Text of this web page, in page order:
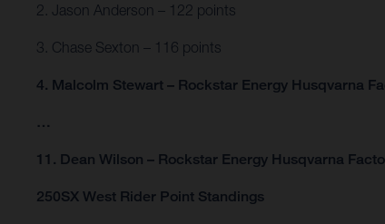
2. Jason Anderson – 122 points
3. Chase Sexton – 116 points
4. Malcolm Stewart – Rockstar Energy Husqvarna
…
11. Dean Wilson – Rockstar Energy Husqvarna
250SX West Rider Point Standings